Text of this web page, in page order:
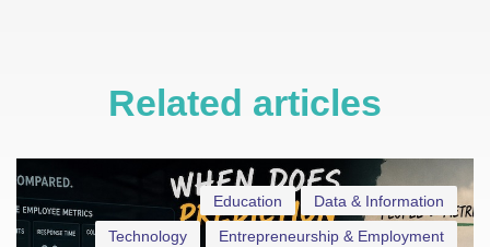
Related articles
Data & Information
Education
Entrepreneurship & Employment
Technology